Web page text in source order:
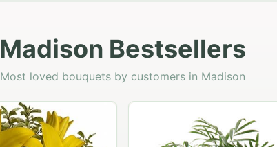
Madison Bestsellers
Most loved bouquets by customers in Madison